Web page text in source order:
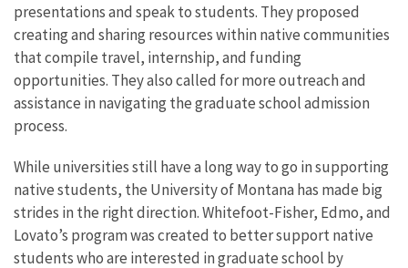
presentations and speak to students. They proposed
creating and sharing resources within native communities
that compile travel, internship, and funding
opportunities. They also called for more outreach and
assistance in navigating the graduate school admission
process.
While universities still have a long way to go in supporting
native students, the University of Montana has made big
strides in the right direction. Whitefoot-Fisher, Edmo, and
Lovato’s program was created to better support native
students who are interested in graduate school by